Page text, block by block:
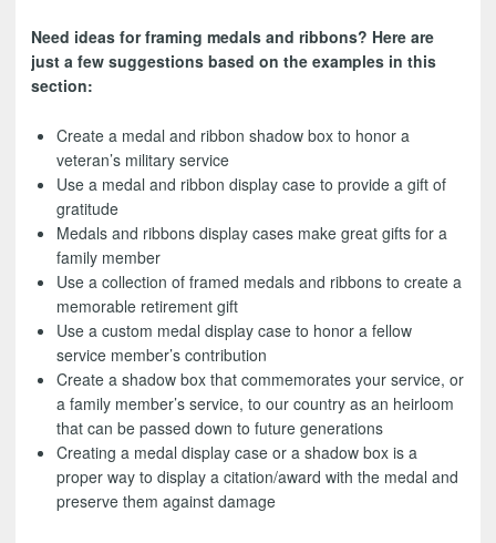
Need ideas for framing medals and ribbons? Here are
just a few suggestions based on the examples in this
section:
Create a medal and ribbon shadow box to honor a
veteran’s military service
Use a medal and ribbon display case to provide a gift of
gratitude
Medals and ribbons display cases make great gifts for a
family member
Use a collection of framed medals and ribbons to create a
memorable retirement gift
Use a custom medal display case to honor a fellow
service member’s contribution
Create a shadow box that commemorates your service, or
a family member’s service, to our country as an heirloom
that can be passed down to future generations
Creating a medal display case or a shadow box is a
proper way to display a citation/award with the medal and
preserve them against damage